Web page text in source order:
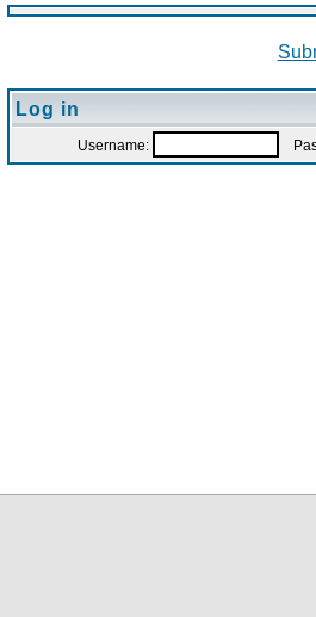
Log in
Username: